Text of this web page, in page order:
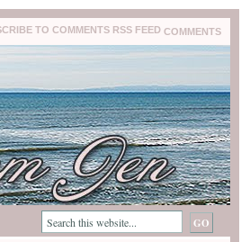
COMMENTS